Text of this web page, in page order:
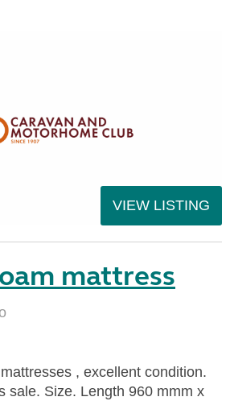
VIEW LISTING
mattress
, excellent condition.
sale. Size. Length 960 mmm x